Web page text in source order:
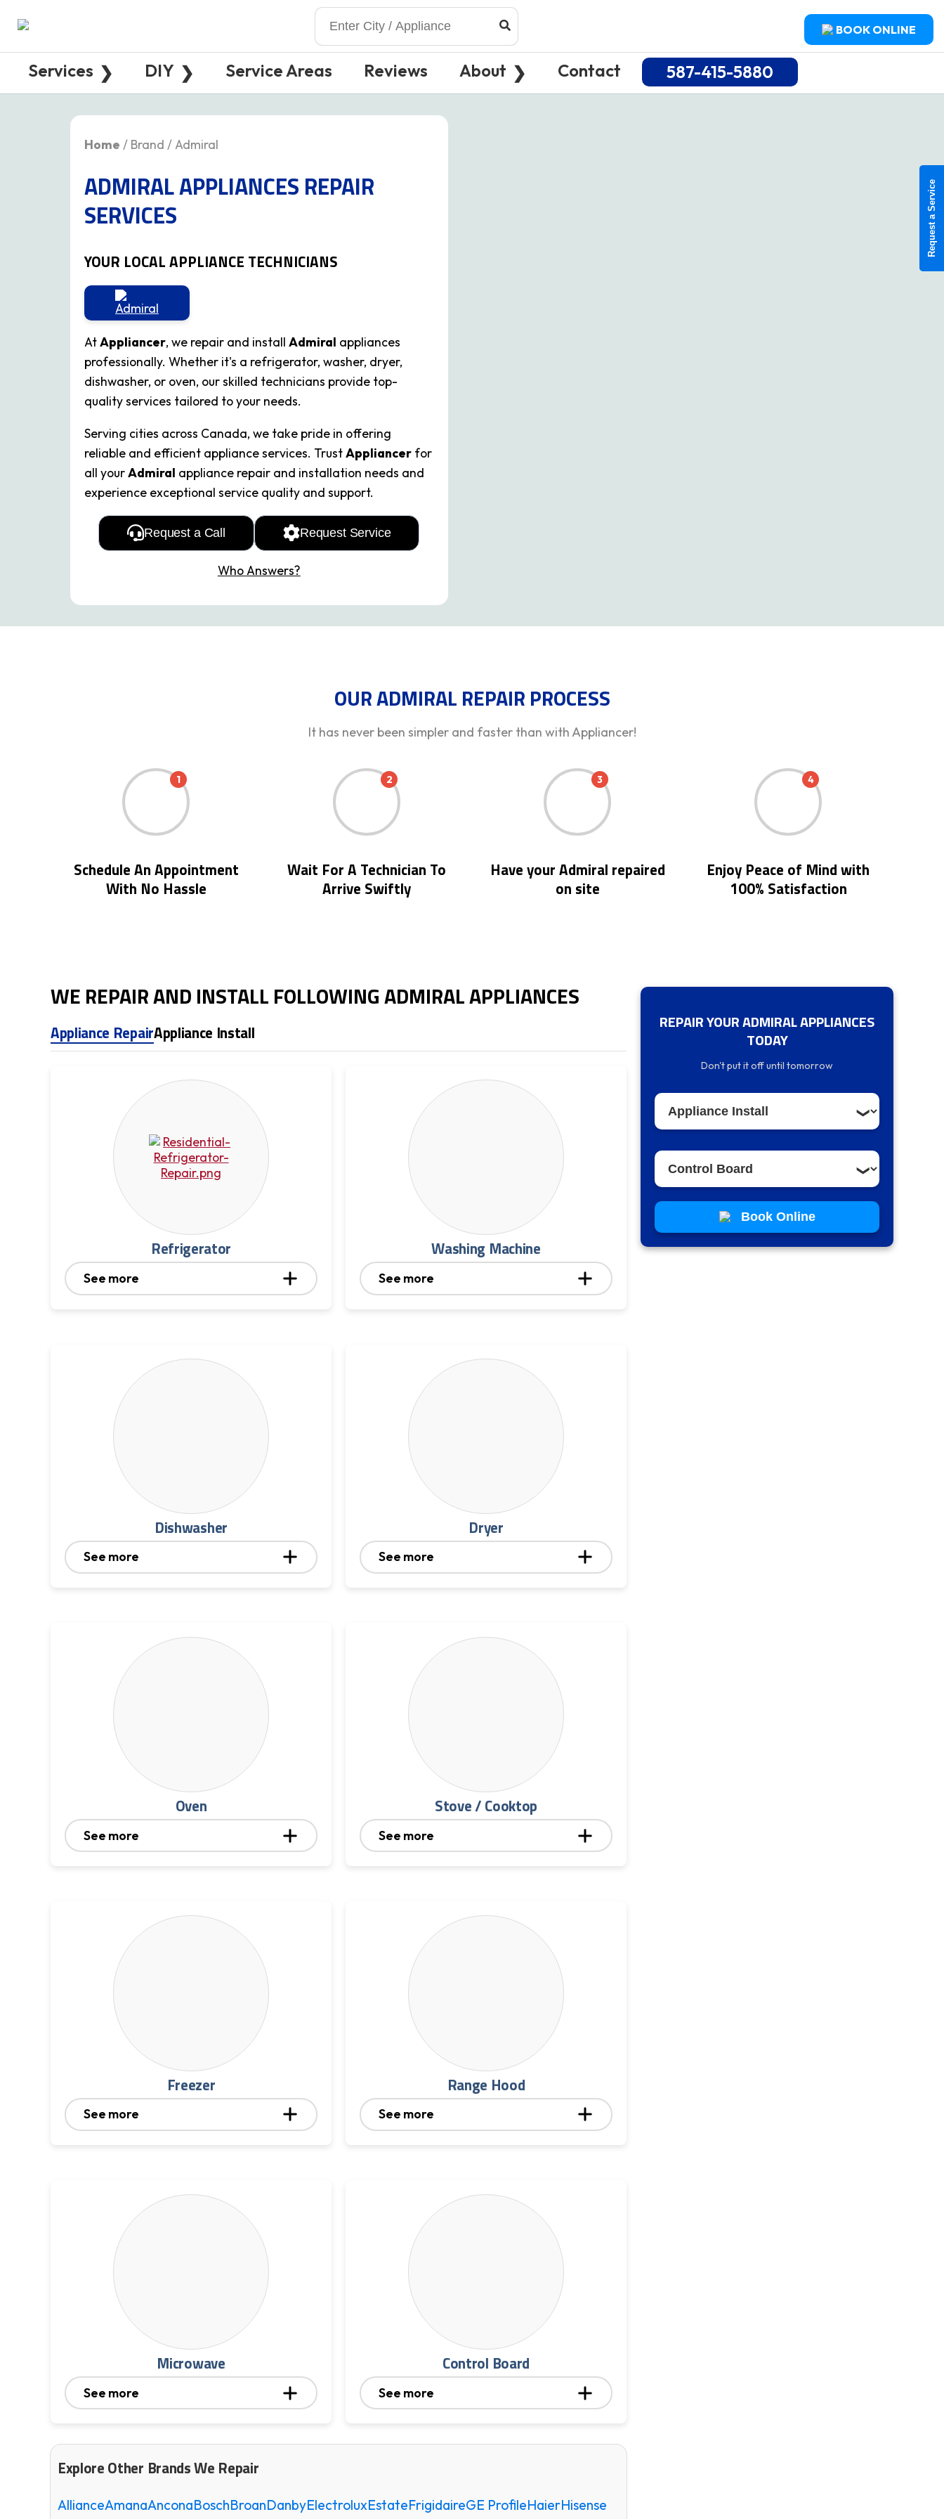
BOOK ONLINE
Services DIY Service Areas Reviews About Contact 587-415-5880
Request a Service
Home / Brand / Admiral
ADMIRAL APPLIANCES REPAIR
SERVICES
YOUR LOCAL APPLIANCE TECHNICIANS
AtAppliancer, we repair and install Admiral appliances
professionally. Whether it's a refrigerator, washer, dryer,
dishwasher, or oven, our skilled technicians provide top-
quality services tailored to your needs.
Serving cities across Canada, we take pride in offering
reliable and efficient appliance services. TrustAppliancer for
all yourAdmiral appliance repair and installation needs and
experience exceptional service quality and support.
Request a Call Request Service
Who Answers?
OUR ADMIRAL REPAIR PROCESS
It has never been simpler and faster than with Appliancer!
1
Schedule An Appointment
With No Hassle
2
Wait For A Technician To
Arrive Swiftly
3
Have your Admiral repaired
on site
4
Enjoy Peace of Mind with
100% Satisfaction
WE REPAIR AND INSTALL FOLLOWING ADMIRAL APPLIANCES
Appliance RepairAppliance Install
Refrigerator
See more
Washing Machine
See more
Dishwasher
See more
Dryer
See more
Oven
See more
Stove / Cooktop
See more
Freezer
See more
Range Hood
See more
Microwave
See more
Control Board
See more
Explore Other Brands We Repair
AllianceAmanaAnconaBoschBroanDanbyElectroluxEstateFrigidaireGE ProfileHaierHisense
REPAIR YOUR ADMIRAL APPLIANCES
TODAY
Don't put it off until tomorrow
Book Online